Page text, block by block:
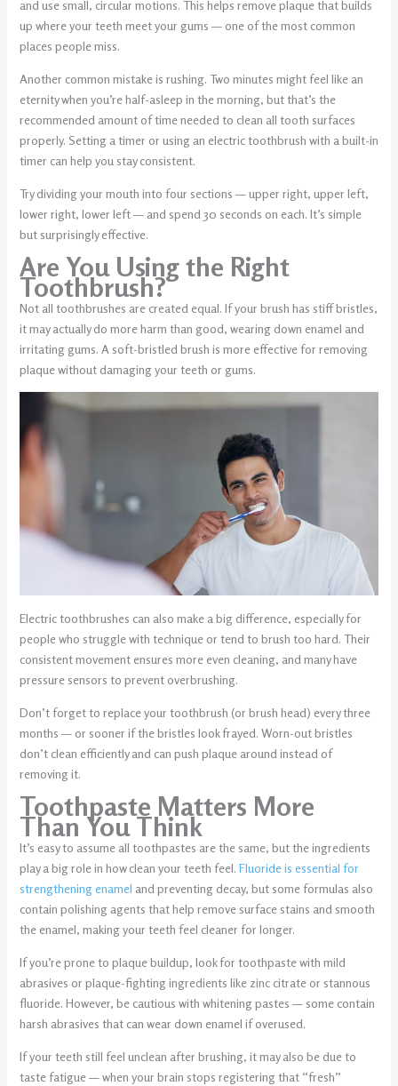
and use small, circular motions. This helps remove plaque that builds
up where your teeth meet your gums — one of the most common
places people miss.
Another common mistake is rushing. Two minutes might feel like an
eternity when you’re half-asleep in the morning, but that’s the
recommended amount of time needed to clean all tooth surfaces
properly. Setting a timer or using an electric toothbrush with a built-in
timer can help you stay consistent.
Try dividing your mouth into four sections — upper right, upper left,
lower right, lower left — and spend 30 seconds on each. It’s simple
but surprisingly effective.
Are You Using the Right
Toothbrush?
Not all toothbrushes are created equal. If your brush has stiff bristles,
it may actually do more harm than good, wearing down enamel and
irritating gums. A soft-bristled brush is more effective for removing
plaque without damaging your teeth or gums.
Electric toothbrushes can also make a big difference, especially for
people who struggle with technique or tend to brush too hard. Their
consistent movement ensures more even cleaning, and many have
pressure sensors to prevent overbrushing.
Don’t forget to replace your toothbrush (or brush head) every three
months — or sooner if the bristles look frayed. Worn-out bristles
don’t clean efficiently and can push plaque around instead of
removing it.
Toothpaste Matters More
Than You Think
It’s easy to assume all toothpastes are the same, but the ingredients
play a big role in how clean your teeth feel. Fluoride is essential for
strengthening enamel and preventing decay, but some formulas also
contain polishing agents that help remove surface stains and smooth
the enamel, making your teeth feel cleaner for longer.
If you’re prone to plaque buildup, look for toothpaste with mild
abrasives or plaque-fighting ingredients like zinc citrate or stannous
fluoride. However, be cautious with whitening pastes — some contain
harsh abrasives that can wear down enamel if overused.
If your teeth still feel unclean after brushing, it may also be due to
taste fatigue — when your brain stops registering that “fresh”